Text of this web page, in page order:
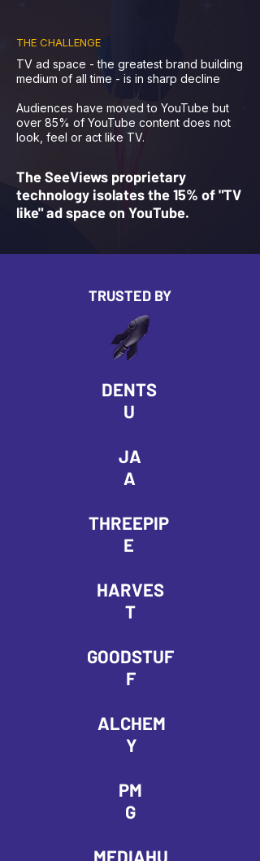
THE CHALLENGE
TV ad space - the greatest brand building
medium of all time - is in sharp decline
Audiences have moved to YouTube but
over 85% of YouTube content does not
look, feel or act like TV.
The SeeViews proprietary
technology isolates the 15% of "TV
like" ad space on YouTube.
TRUSTED BY
DENTS
U
JA
A
THREEPIP
E
HARVES
T
GOODSTUF
F
ALCHEM
Y
PM
G
MEDIAHU